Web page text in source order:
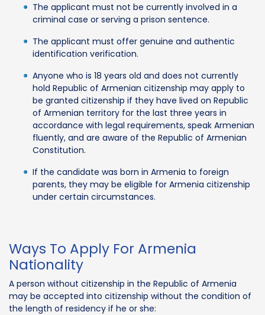
The applicant must not be currently involved in a
criminal case or serving a prison sentence.
The applicant must offer genuine and authentic
identification verification.
Anyone who is 18 years old and does not currently
hold Republic of Armenian citizenship may apply to
be granted citizenship if they have lived on Republic
of Armenian territory for the last three years in
accordance with legal requirements, speak Armenian
fluently, and are aware of the Republic of Armenian
Constitution.
If the candidate was born in Armenia to foreign
parents, they may be eligible for Armenia citizenship
under certain circumstances.
Ways To Apply For Armenia
Nationality
A person without citizenship in the Republic of Armenia
may be accepted into citizenship without the condition of
the length of residency if he or she: